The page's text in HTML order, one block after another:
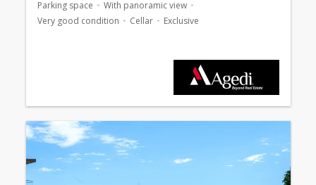
Parking space
With panoramic view
Very good condition
Cellar Exclusive